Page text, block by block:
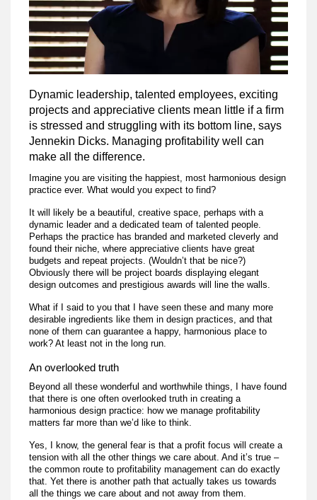
Dynamic leadership, talented employees, exciting
projects and appreciative clients mean little if a firm
is stressed and struggling with its bottom line, says
Jennekin Dicks. Managing profitability well can
make all the difference.
Imagine you are visiting the happiest, most harmonious design
practice ever. What would you expect to find?
It will likely be a beautiful, creative space, perhaps with a
dynamic leader and a dedicated team of talented people.
Perhaps the practice has branded and marketed cleverly and
found their niche, where appreciative clients have great
budgets and repeat projects. (Wouldn’t that be nice?)
Obviously there will be project boards displaying elegant
design outcomes and prestigious awards will line the walls.
What if I said to you that I have seen these and many more
desirable ingredients like them in design practices, and that
none of them can guarantee a happy, harmonious place to
work? At least not in the long run.
An overlooked truth
Beyond all these wonderful and worthwhile things, I have found
that there is one often overlooked truth in creating a
harmonious design practice: how we manage profitability
matters far more than we’d like to think.
Yes, I know, the general fear is that a profit focus will create a
tension with all the other things we care about. And it’s true –
the common route to profitability management can do exactly
that. Yet there is another path that actually takes us towards
all the things we care about and not away from them.